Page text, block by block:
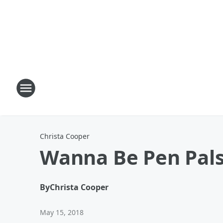
Christa Cooper
Wanna Be Pen
ByChrista Cooper
May 15, 2018